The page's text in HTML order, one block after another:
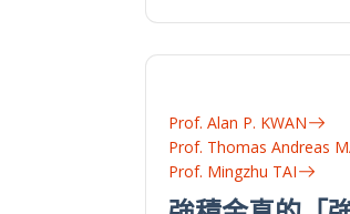
Prof. Alan P. KWAN
Prof. Thomas Andreas
Prof. Mingzhu TAI